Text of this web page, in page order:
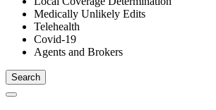
Medically Unlikely Edits
Telehealth
Covid-19
Agents and Brokers